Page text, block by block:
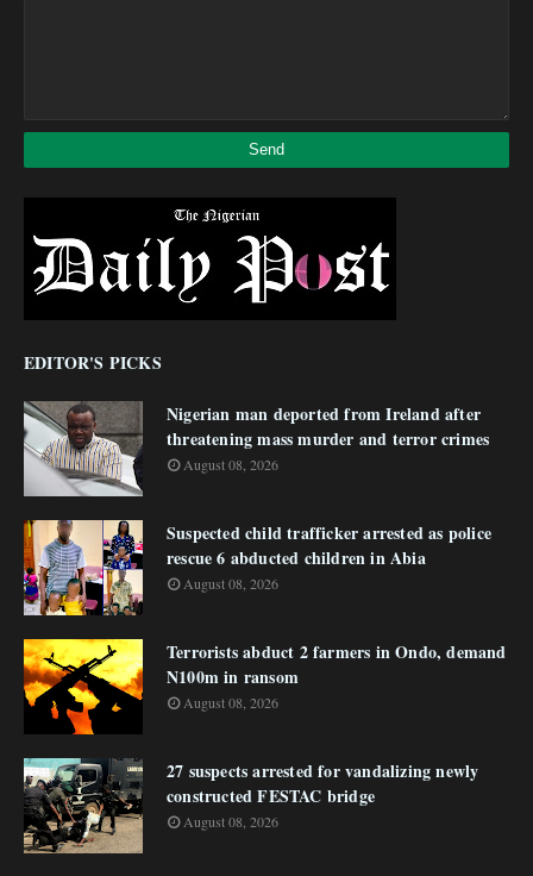
EDITOR'S PICKS
Nigerian man deported from Ireland after
threatening mass murder and terror crimes
August 08, 2026
Suspected child trafficker arrested as police
rescue 6 abducted children in Abia
August 08, 2026
Terrorists abduct 2 farmers in Ondo, demand
N100m in ransom
August 08, 2026
27 suspects arrested for vandalizing newly
constructed FESTAC bridge
August 08, 2026